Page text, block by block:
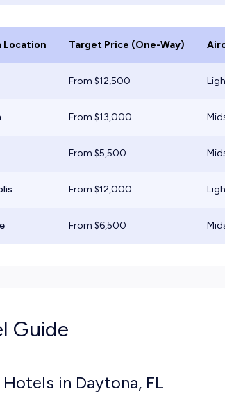
Location Target Price (One-Way)
From $12,500
From $13,000
From $5,500
From $12,000
From $6,500
Guide
Hotels in Daytona, FL